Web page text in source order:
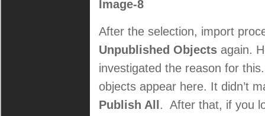
Image-8
After the selection, import
Unpublished Objects again.
investigated the reason for
objects appear here. It didn’t
Publish All . After that, if you